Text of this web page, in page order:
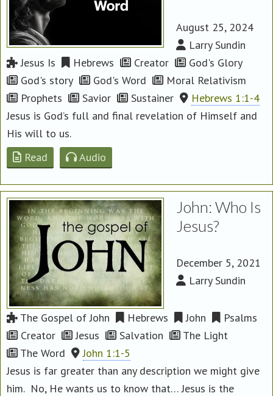
August 25, 2024
Larry Sundin
Jesus Is
Hebrews Creator
God's Glory
God's story
God's Word
Moral Relativism
Prophets
Savior Sustainer
Hebrews 1:1-4
Jesus is God’s full and final revelation of Himself and
His will to us.
Read
Audio
John: Who Is
Jesus?
December 5, 2021
Larry Sundin
The Gospel of John Hebrews John
Psalms
Creator
Jesus Salvation
The Light
The Word
John 1:1-5
Jesus is far greater than any description we might give
him. No, He wants us to know that… Jesus is the